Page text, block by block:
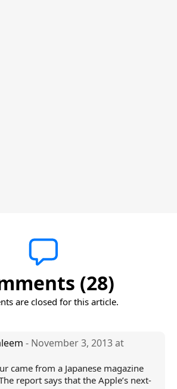
(28)
are closed for this article.
- November 3, 2013 at
came from a Japanese magazine
report says that the Apple’s next-